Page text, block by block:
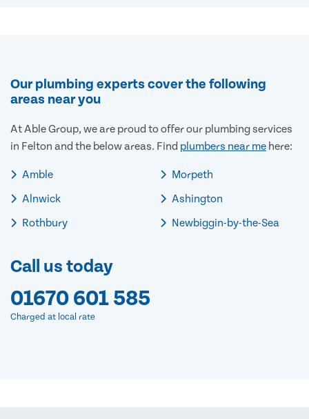
Our plumbing experts cover the following
areas near you
At Able Group, we are proud to offer our plumbing services
in Felton and the below areas. Find plumbers near me here:
Amble
Alnwick
Rothbury
Morpeth
Ashington
Newbiggin-by-the-Sea
Call us today
01670 601 585
Charged at local rate